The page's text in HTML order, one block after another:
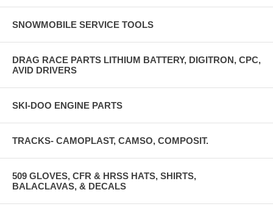
SNOWMOBILE SERVICE TOOLS
DRAG RACE PARTS LITHIUM BATTERY, DIGITRON, CPC,
AVID DRIVERS
SKI-DOO ENGINE PARTS
TRACKS- CAMOPLAST, CAMSO, COMPOSIT.
509 GLOVES, CFR & HRSS HATS, SHIRTS,
BALACLAVAS, & DECALS